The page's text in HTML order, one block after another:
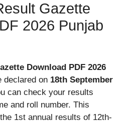
Gazette
2026 Punjab
Download PDF 2026
declared on 18th September
can check your results
and roll number. This
1st annual results of 12th-